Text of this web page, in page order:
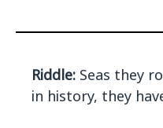
Riddle: Seas they
in history, they